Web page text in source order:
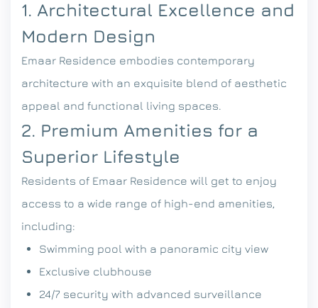
1. Architectural Excellence and
Modern Design
Emaar Residence embodies contemporary
architecture with an exquisite blend of aesthetic
appeal and functional living spaces.
2. Premium Amenities for a
Superior Lifestyle
Residents of Emaar Residence will get to enjoy
access to a wide range of high-end amenities,
including:
Swimming pool with a panoramic city view
Exclusive clubhouse
24/7 security with advanced surveillance